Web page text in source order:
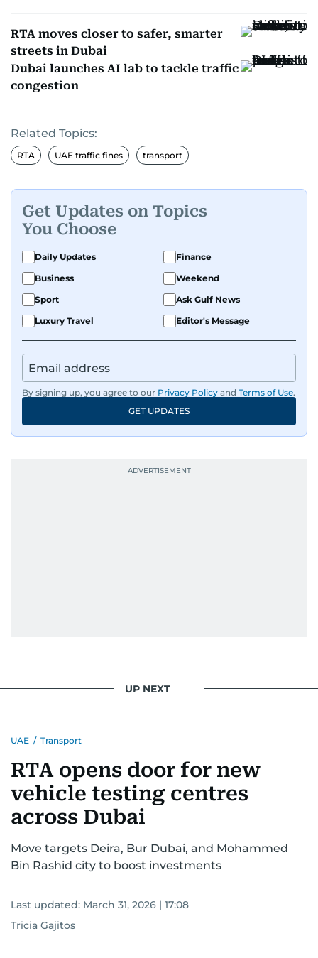
RTA moves closer to safer, smarter
streets in Dubai
Dubai launches AI lab to tackle traffic
congestion
Related Topics:
RTA UAE traffic fines transport
Get Updates on Topics
You Choose
Daily Updates
Finance
Business
Weekend
Sport
Ask Gulf News
Luxury Travel
Editor's Message
By signing up, you agree to our Privacy Policy and Terms of Use.
GET UPDATES
UP NEXT
UAE / Transport
RTA opens door for new
vehicle testing centres
across Dubai
Move targets Deira, Bur Dubai, and Mohammed
Bin Rashid city to boost investments
Last updated: March 31, 2026 | 17:08
Tricia Gajitos